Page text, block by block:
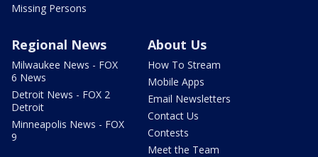
Missing Persons
Regional News
Milwaukee News - FOX
6 News
Detroit News - FOX 2
Detroit
Minneapolis News - FOX
9
About Us
How To Stream
Mobile Apps
Email Newsletters
Contact Us
Contests
Meet the Team